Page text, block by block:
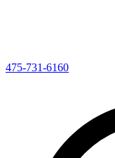
475-731-6160